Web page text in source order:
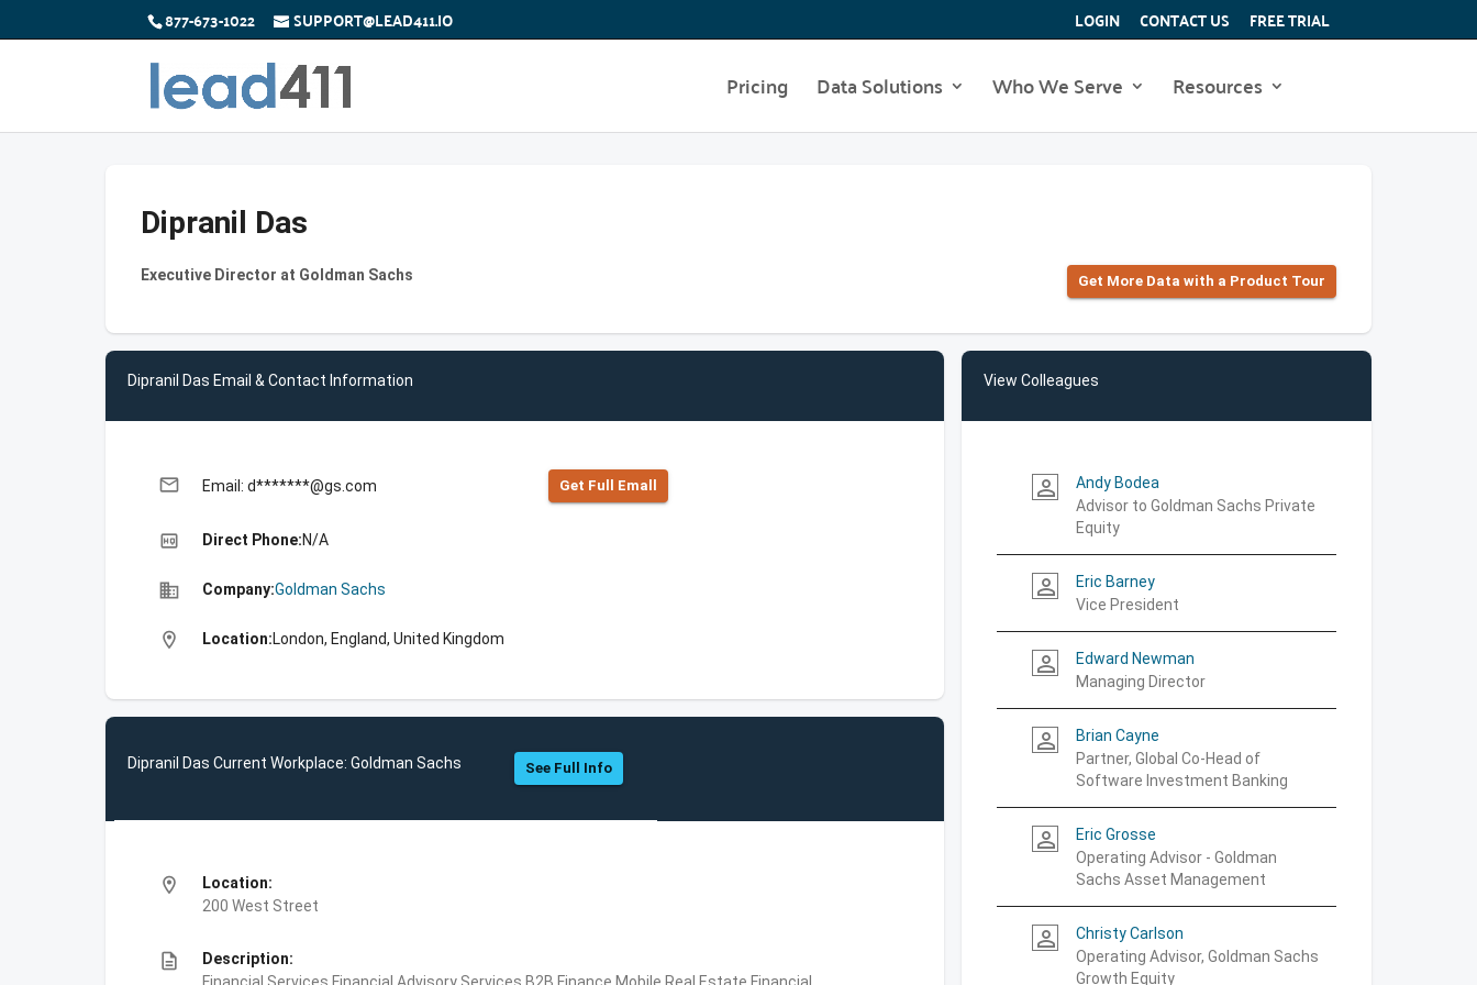
877-673-1022 SUPPORT@LEAD411.IO LOGIN CONTACT US FREE TRIAL
Pricing Data Solutions Who We Serve Resources
Dipranil Das
Executive Director at Goldman Sachs Get More Data with a Product Tour
Dipranil Das Email & Contact Information
email Email: d*******@gs.com Get Full Emall
high_quality Direct Phone:N/A
business Company:Goldman Sachs
location_on Location:London, England, United Kingdom
Dipranil Das Current Workplace: Goldman Sachs See Full Info
location_on
Location:
200 West Street
description
Description:
View Colleagues
person_outline
Andy Bodea
Advisor to Goldman Sachs Private
Equity
person_outline
Eric Barney
Vice President
person_outline
Edward Newman
Managing Director
person_outline
Brian Cayne
Partner, Global Co-Head of
Software Investment Banking
person_outline
Eric Grosse
Operating Advisor - Goldman
Sachs Asset Management
person_outline
Christy Carlson
Operating Advisor, Goldman Sachs
Growth Equity